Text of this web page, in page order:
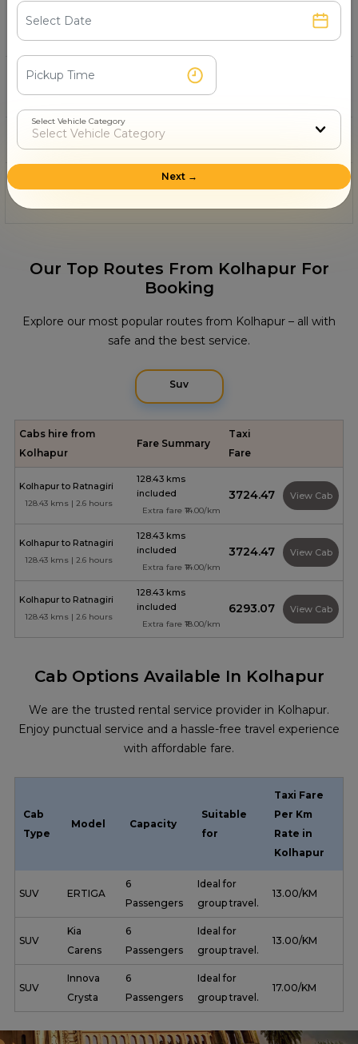
11- Can I rent a Thar in Kolhapur for a
12- Can I get a Thar rental from Jolly Grant
Airport in Kolhapur?
13- Is a driver available with the Thar rental?
14- Can I rent a Thar for just a few hours in
Our Top Routes From Kolhapur For
Booking
Explore our most popular routes from Kolhapur – all with
safe and the best service.
Suv
Cabs hire from
Kolhapur
Fare Summary
Taxi
Fare
Kolhapur to Ratnagiri
128.43 kms | 2.6 hours
128.43 kms
included
Extra fare ₹14.00/km
₹3724.47 View Cab
Kolhapur to Ratnagiri
128.43 kms | 2.6 hours
128.43 kms
included
Extra fare ₹14.00/km
₹3724.47 View Cab
Kolhapur to Ratnagiri
128.43 kms | 2.6 hours
128.43 kms
included
Extra fare ₹18.00/km
₹6293.07 View Cab
Cab Options Available In Kolhapur
We are the trusted rental service provider in Kolhapur.
Enjoy punctual service and a hassle-free travel experience
with affordable fare.
Cab
Type
Model Capacity
Suitable
for
Taxi Fare
Per Km
Rate in
Kolhapur
SUV ERTIGA
6
Passengers
Ideal for
group travel.
₹ 13.00/KM
SUV
Kia
Carens
6
Passengers
Ideal for
group travel.
₹ 13.00/KM
SUV
Innova
Crysta
6
Passengers
Ideal for
group travel.
₹ 17.00/KM
Select Vehicle Category
Next →